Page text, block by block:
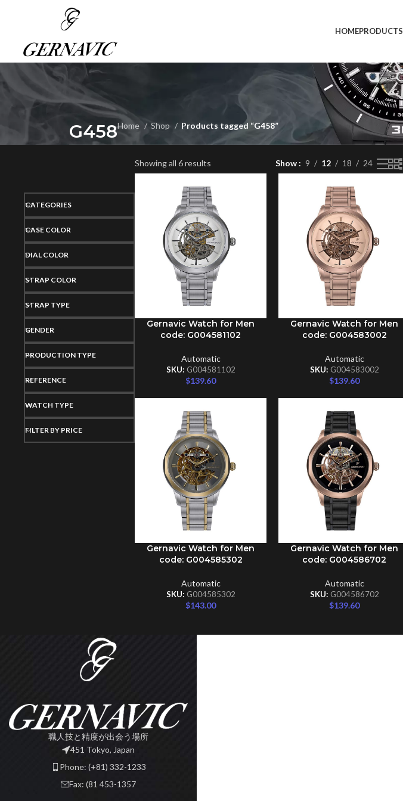
HOMEPRODUCTS
G458Home Shop Products tagged “G458”
CATEGORIES
CASE COLOR
DIAL COLOR
STRAP COLOR
STRAP TYPE
GENDER
PRODUCTION TYPE
REFERENCE
WATCH TYPE
FILTER BY PRICE
Showing all 6 results Show 9 12 18 24
ADD TO CART
Gernavic Watch for Men
code: G004581102
Automatic
SKU: G004581102
$139.60
ADD TO CART
Gernavic Watch for Men
code: G004583002
Automatic
SKU: G004583002
$139.60
ADD TO CART
Gernavic Watch for Men
code: G004585302
Automatic
SKU: G004585302
$143.00
ADD TO CART
Gernavic Watch for Men
code: G004586702
Automatic
SKU: G004586702
$139.60
職人技と精度が出会う場所
451 Tokyo, Japan
Phone: (+81) 332-1233
Fax: (81 453-1357